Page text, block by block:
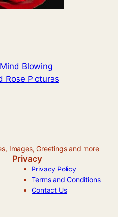
Blowing
Rose Pictures
Images, Greetings and more
Privacy
Privacy Policy
Terms and Conditions
Contact Us